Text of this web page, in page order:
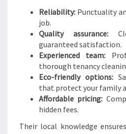
Reliability: Punctuality
job.
Quality assurance:
guaranteed satisfaction.
Experienced team:
thorough tenancy
Eco-friendly options:
that protect your family
Affordable pricing:
hidden fees.
Their local knowledge